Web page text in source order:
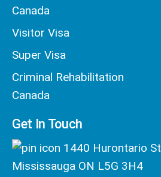
Canada
Visitor Visa
Super Visa
Criminal Rehabilitation
Canada
Get In Touch
1440 Hurontario St
Mississauga ON L5G 3H4